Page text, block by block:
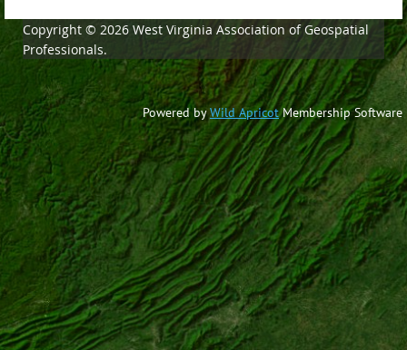
Copyright © 2026 West Virginia Association of Geospatial
Professionals.
Powered byWild ApricotMembership Software